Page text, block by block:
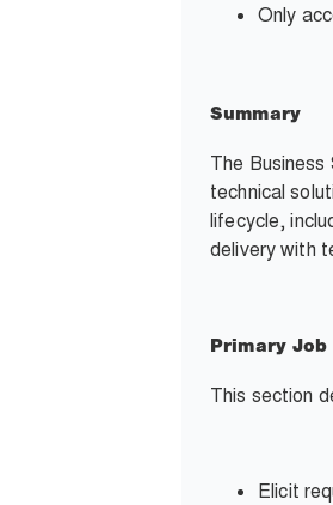
Only
Summary
The
technical
lifecycle,
delivery with
Primary
This section
Elicit